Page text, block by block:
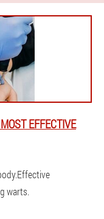
EFFECTIVE
warts.